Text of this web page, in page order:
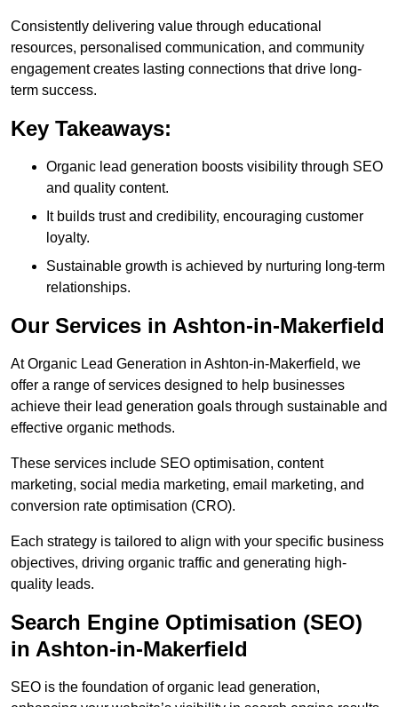
Consistently delivering value through educational
resources, personalised communication, and community
engagement creates lasting connections that drive long-
term success.
Key Takeaways:
Organic lead generation boosts visibility through SEO
and quality content.
It builds trust and credibility, encouraging customer
loyalty.
Sustainable growth is achieved by nurturing long-term
relationships.
Our Services in Ashton-in-Makerfield
At Organic Lead Generation in Ashton-in-Makerfield, we
offer a range of services designed to help businesses
achieve their lead generation goals through sustainable and
effective organic methods.
These services include SEO optimisation, content
marketing, social media marketing, email marketing, and
conversion rate optimisation (CRO).
Each strategy is tailored to align with your specific business
objectives, driving organic traffic and generating high-
quality leads.
Search Engine Optimisation (SEO)
in Ashton-in-Makerfield
SEO is the foundation of organic lead generation,